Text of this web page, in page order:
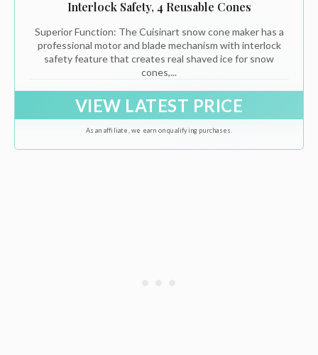
Interlock Safety, 4 Reusable Cones
Superior Function: The Cuisinart snow cone maker has a
professional motor and blade mechanism with interlock
safety feature that creates real shaved ice for snow
cones,...
VIEW LATEST PRICE
As an affiliate, we earn on qualifying purchases.